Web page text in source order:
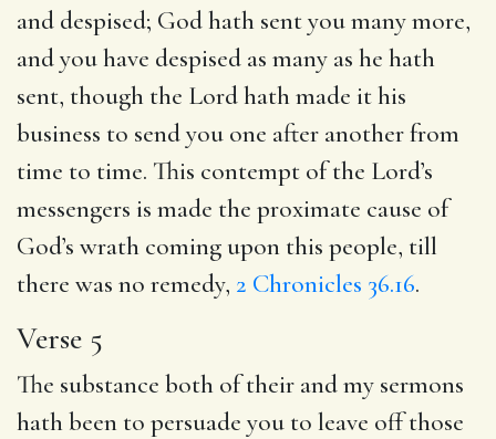
and despised; God hath sent you many more,
and you have despised as many as he hath
sent, though the Lord hath made it his
business to send you one after another from
time to time. This contempt of the Lord’s
messengers is made the proximate cause of
God’s wrath coming upon this people, till
there was no remedy, 2 Chronicles 36.16.
Verse 5
The substance both of their and my sermons
hath been to persuade you to leave off those